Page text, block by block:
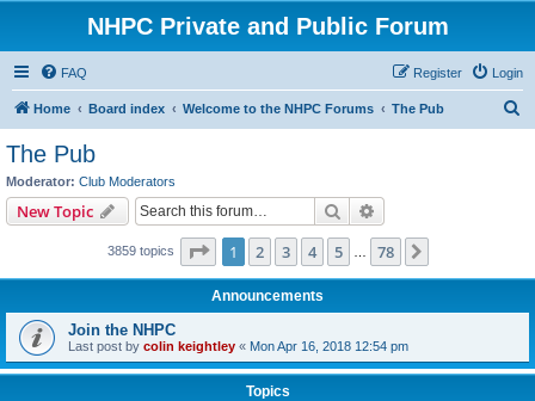
NHPC Private and Public Forum
FAQ Login
Register
Home Board index Welcome to the NHPC Forums The Pub
The Pub
Moderator: Club Moderators
New Topic Search
3859 topics Page 1of 78
1 2 3 4 5 78
Announcements
Join the NHPC
Last post by colin keightley « Mon Apr 16, 2018 12:54 pm
Topics